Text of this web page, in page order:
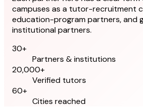
campuses as a tutor-recruitment
education-program partners, and
institutional partners.
30+
Partners & institutions
20,000+
Verified tutors
60+
Cities reached